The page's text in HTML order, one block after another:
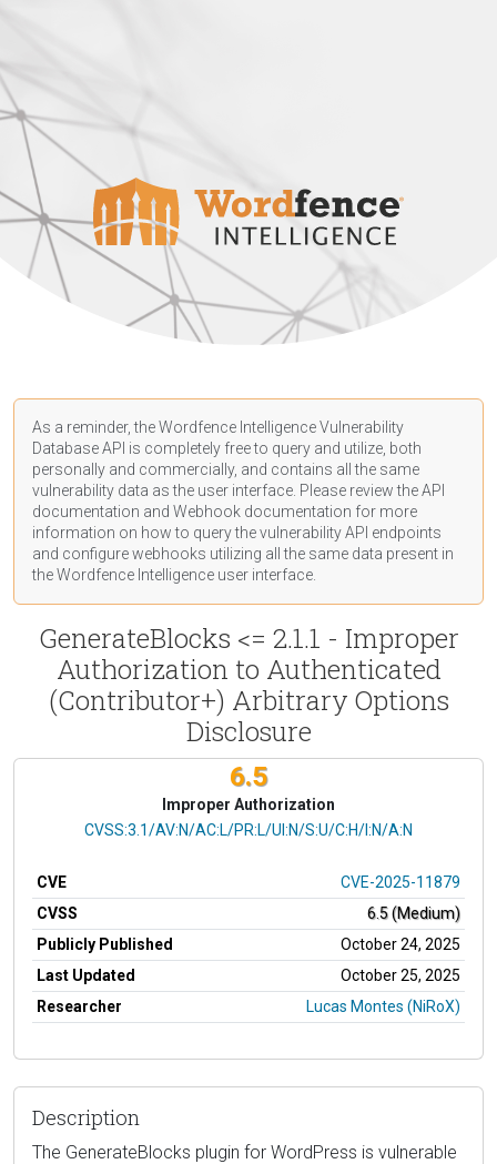
As a reminder, the Wordfence Intelligence Vulnerability
Database API is completely free to query and utilize, both
personally and commercially, and contains all the same
vulnerability data as the user interface. Please review the API
documentation and Webhook documentation for more
information on how to query the vulnerability API endpoints
and configure webhooks utilizing all the same data present in
the Wordfence Intelligence user interface.
GenerateBlocks <= 2.1.1 - Improper
Authorization to Authenticated
(Contributor+) Arbitrary Options
Disclosure
6.5
Improper Authorization
CVSS Vector
CVSS:3.1/AV:N/AC:L/PR:L/UI:N/S:U/C:H/I:N/A:N
CVE
CVE-2025-11879
CVSS
6.5 (Medium)
Publicly Published
October 24, 2025
Last Updated
October 25, 2025
Researcher
Lucas Montes (NiRoX)
Description
The GenerateBlocks plugin for WordPress is vulnerable